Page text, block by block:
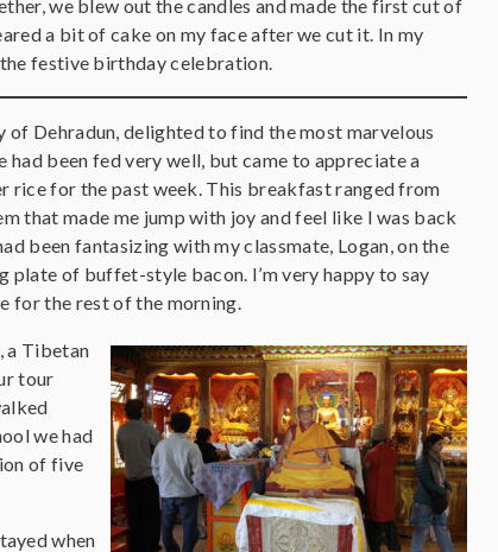
we blew out the candles and made the first cut of
a bit of cake on my face after we cut it. In my
festive birthday celebration.
Dehradun, delighted to find the most marvelous
been fed very well, but came to appreciate a
rice for the past week. This breakfast ranged from
that made me jump with joy and feel like I was back
been fantasizing with my classmate, Logan, on the
plate of buffet-style bacon. I’m very happy to say
for the rest of the morning.
a Tibetan
tour
we had
of five
when